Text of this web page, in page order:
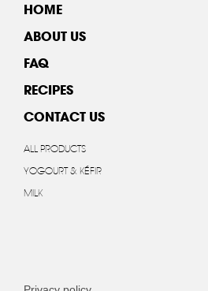
HOME
ABOUT US
FAQ
RECIPES
CONTACT US
ALL PRODUCTS
YOGOURT & KÉFIR
MILK